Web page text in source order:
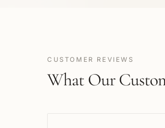
CUSTOMER REVIEWS
What Our